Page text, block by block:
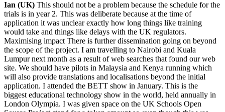
Ian (UK) This should not be a problem because the schedule for the
trials is in year 2. This was deliberate because at the time of
application it was unclear exactly how long things like training
would take and things like delays with the UK regulators.
Maximising impact There is further dissemination going on beyond
the scope of the project. I am travelling to Nairobi and Kuala
Lumpur next month as a result of web searches that found our web
site. We should have pilots in Malaysia and Kenya running which
will also provide translations and localisations beyond the initial
application. I attended the BETT show in January. This is the
biggest educational technology show in the world, held annually in
London Olympia. I was given space on the UK Schools Open